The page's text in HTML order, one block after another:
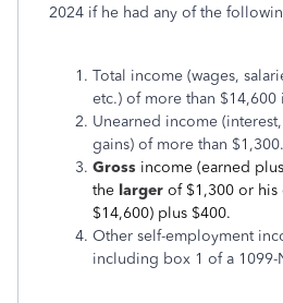
2024 if he had any of the
Total income (wages,
etc.) of more than $14,600
Unearned income
gains) of more than $1,300.
Gross income (earned
the larger of $1,300 or his
$14,600) plus $400.
Other self-employment
including box 1 of a 1099-